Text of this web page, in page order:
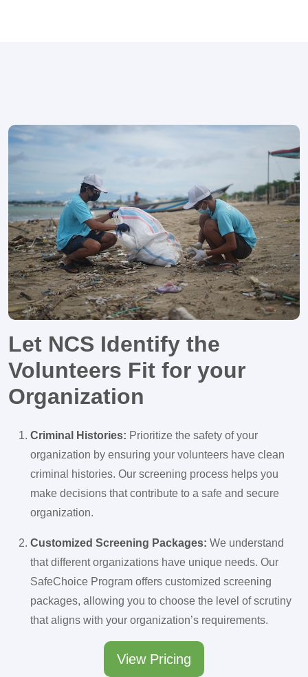
Let NCS Identify the
Volunteers Fit for your
Organization
Criminal Histories: Prioritize the safety of your
organization by ensuring your volunteers have clean
criminal histories. Our screening process helps you
make decisions that contribute to a safe and secure
organization.
Customized Screening Packages: We understand
that different organizations have unique needs. Our
SafeChoice Program offers customized screening
packages, allowing you to choose the level of scrutiny
that aligns with your organization’s requirements.
View Pricing